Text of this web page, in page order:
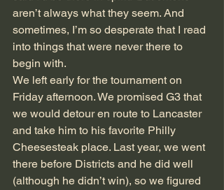
aren’t always what they seem. And
sometimes, I’m so desperate that I read
into things that were never there to
begin with.
We left early for the tournament on
Friday afternoon. We promised G3 that
we would detour en route to Lancaster
and take him to his favorite Philly
Cheesesteak place. Last year, we went
there before Districts and he did well
(although he didn’t win), so we figured